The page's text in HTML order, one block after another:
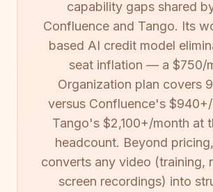
capability gaps shared
Confluence and Tango. Its
based AI credit model
seat inflation — a $750/
Organization plan covers
versus Confluence's
Tango's $2,100+/month at
headcount. Beyond
converts any video (training,
screen recordings) into